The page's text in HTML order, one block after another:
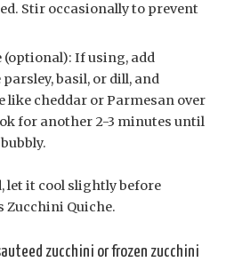
Stir occasionally to prevent
(optional): If using, add
basil, or dill, and
like cheddar or Parmesan over
for another 2-3 minutes until
let it cool slightly before
Zucchini Quiche.
zucchini or frozen zucchini